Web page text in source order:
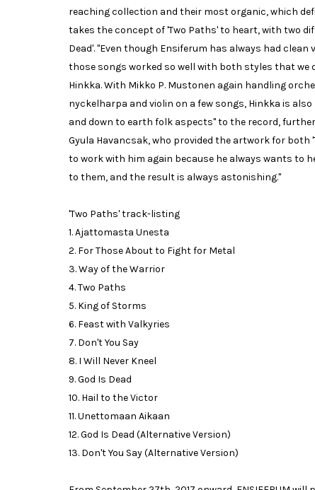
reaching collection and their most organic, which
takes the concept of 'Two Paths' to heart, with two
Dead'. "Even though Ensiferum has always had
those songs worked so well with both styles that
Hinkka. With Mikko P. Mustonen again handling
nyckelharpa and violin on a few songs, Hinkka is
and down to earth folk aspects" to the record,
Gyula Havancsak, who provided the artwork for both
to work with him again because he always wants to
to them, and the result is always astonishing."
'Two Paths' track-listing
1. Ajattomasta Unesta
2. For Those About to Fight for Metal
3. Way of the Warrior
4. Two Paths
5. King of Storms
6. Feast with Valkyries
7. Don't You Say
8. I Will Never Kneel
9. God Is Dead
10. Hail to the Victor
11. Unettomaan Aikaan
12. God Is Dead (Alternative Version)
13. Don't You Say (Alternative Version)